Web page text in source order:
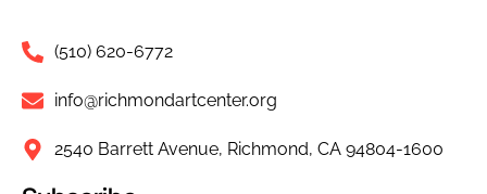
(510) 620-6772
info@richmondartcenter.org
2540 Barrett Avenue, Richmond, CA 94804-1600